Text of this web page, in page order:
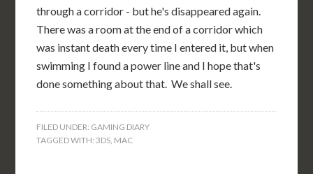
through a corridor - but he's disappeared again.
There was a room at the end of a corridor which
was instant death every time I entered it, but when
swimming I found a power line and I hope that's
done something about that. We shall see.
FILED UNDER: GAMING DIARY
TAGGED WITH:3DS, MAC